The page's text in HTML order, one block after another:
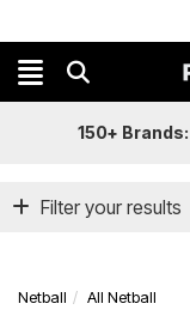
150+ Brands:
Filter your results
Netball All Netball